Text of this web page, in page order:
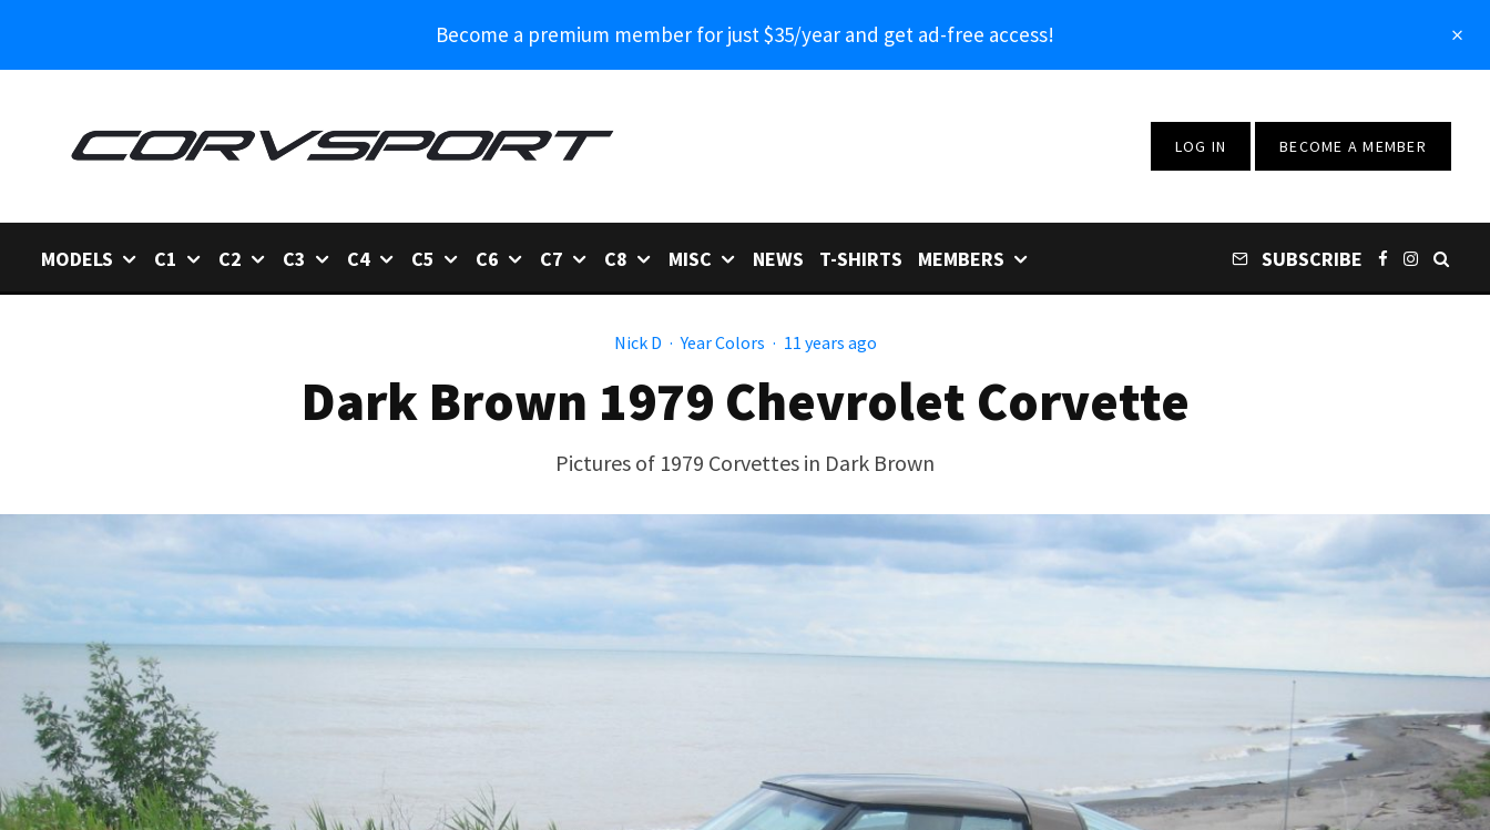
Become a premium member for just $35/year and get ad-free access!
LOG IN BECOME A MEMBER
MODELS C1 C2 C3 C4 C5 C6 C7 C8 MISC NEWS T-SHIRTS MEMBERS SUBSCRIBE
Nick D · Year Colors · 11 years ago
Dark Brown 1979 Chevrolet Corvette
Pictures of 1979 Corvettes in Dark Brown